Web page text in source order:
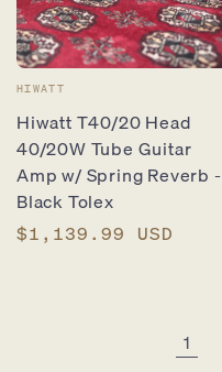
Vendor:
HIWATT
Hiwatt T40/20 Head
40/20W Tube Guitar
Amp w/ Spring Reverb -
Black Tolex
Regular
$1,139.99 USD
1